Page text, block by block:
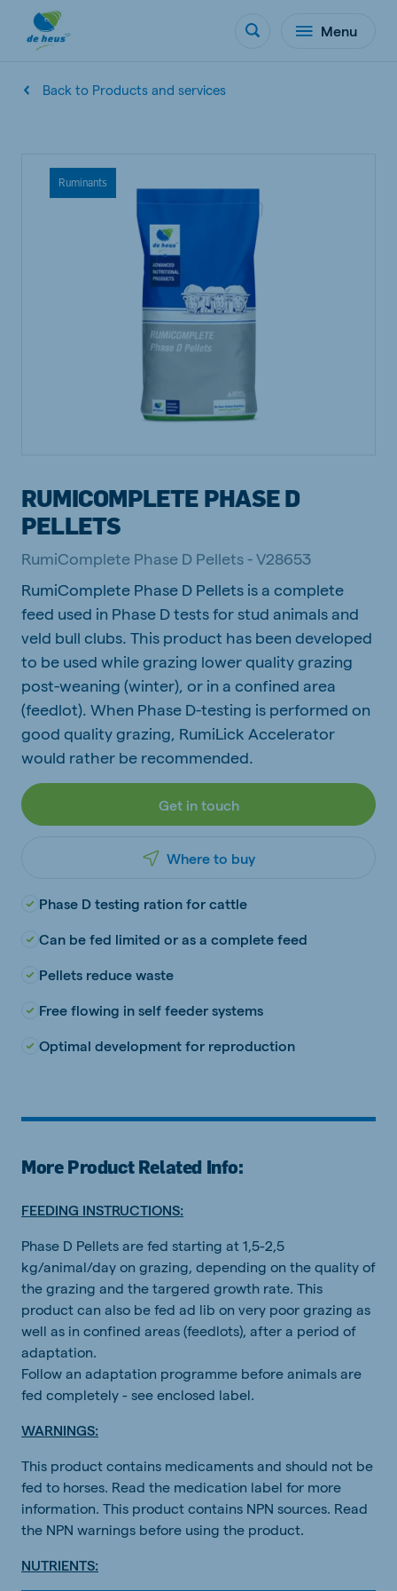
Menu
Back to Products and services
Ruminants
RUMICOMPLETE PHASE D
PELLETS
RumiComplete Phase D Pellets - V28653
RumiComplete Phase D Pellets is a complete
feed used in Phase D tests for stud animals and
veld bull clubs. This product has been developed
to be used while grazing lower quality grazing
post-weaning (winter), or in a confined area
(feedlot). When Phase D-testing is performed on
good quality grazing, RumiLick Accelerator
would rather be recommended.
Get in touch
Where to buy
Phase D testing ration for cattle
Can be fed limited or as a complete feed
Pellets reduce waste
Free flowing in self feeder systems
Optimal development for reproduction
More Product Related Info:
FEEDING INSTRUCTIONS:
Phase D Pellets are fed starting at 1,5-2,5
kg/animal/day on grazing, depending on the quality of
the grazing and the targered growth rate. This
product can also be fed ad lib on very poor grazing as
well as in confined areas (feedlots), after a period of
adaptation.
Follow an adaptation programme before animals are
fed completely - see enclosed label.
WARNINGS:
This product contains medicaments and should not be
fed to horses. Read the medication label for more
information. This product contains NPN sources. Read
the NPN warnings before using the product.
NUTRIENTS: